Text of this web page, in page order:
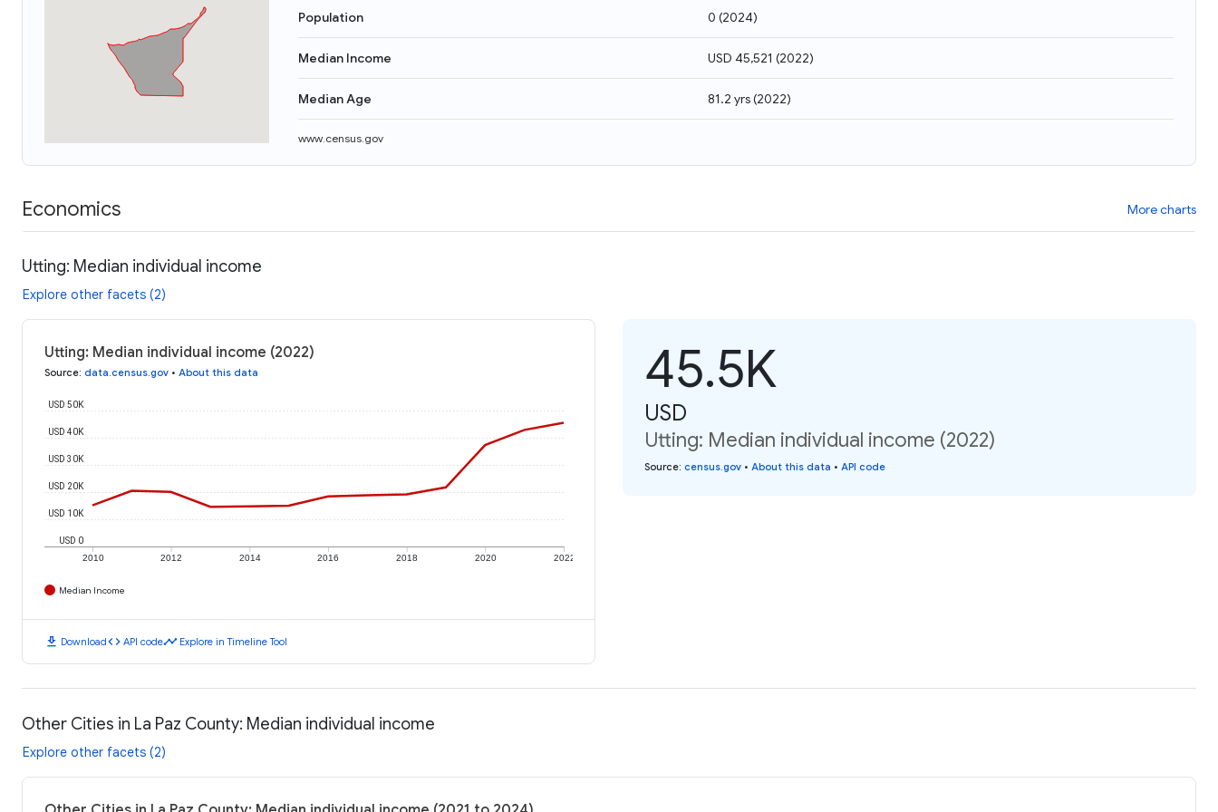
Population 0 (2024)
Median Income USD 45,521 (2022)
Median Age 81.2 yrs(2022)
www.census.gov
Economics More charts
Utting: Median individual income
Explore other facets (2)
Utting: Median individual income (2022)
Source: data.census.gov • About this data
2010 2012 2014 2016 2018 2020 2022
USD 0
USD 10K
USD 20K
USD 30K
USD 40K
USD 50K
Median Income
download Downloadcode API codetimeline Explore in Timeline Tool
45.5K
USD
Utting: Median individual income (2022)
Source: census.gov • About this data • API code
Other Cities in La Paz County: Median individual income
Explore other facets (2)